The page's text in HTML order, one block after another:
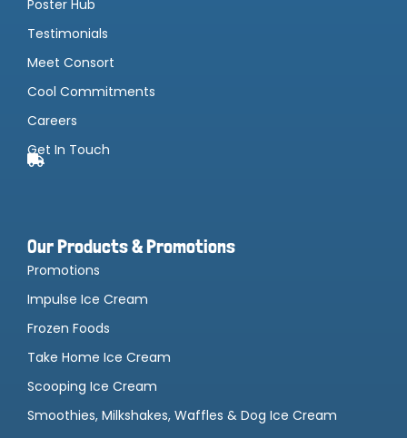
Poster Hub
Testimonials
Meet Consort
Cool Commitments
Careers
Get In Touch
Our Products & Promotions
Promotions
Impulse Ice Cream
Frozen Foods
Take Home Ice Cream
Scooping Ice Cream
Smoothies, Milkshakes, Waffles & Dog Ice Cream